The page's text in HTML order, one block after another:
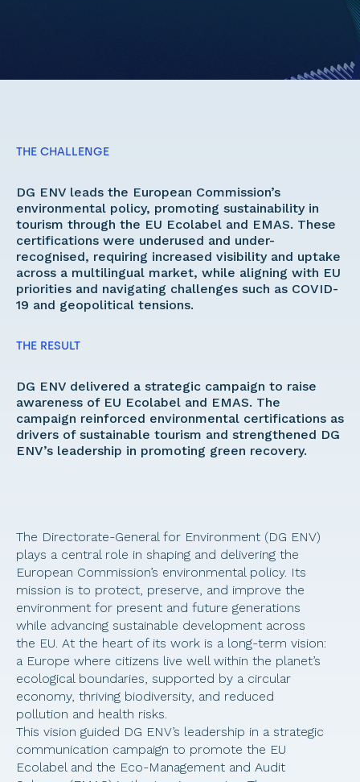
THE CHALLENGE
DG ENV leads the European Commission’s
environmental policy, promoting sustainability in
tourism through the EU Ecolabel and EMAS. These
certifications were underused and under-
recognised, requiring increased visibility and uptake
across a multilingual market, while aligning with EU
priorities and navigating challenges such as COVID-
19 and geopolitical tensions.
THE RESULT
DG ENV delivered a strategic campaign to raise
awareness of EU Ecolabel and EMAS. The
campaign reinforced environmental certifications as
drivers of sustainable tourism and strengthened DG
ENV’s leadership in promoting green recovery.
The Directorate-General for Environment (DG ENV)
plays a central role in shaping and delivering the
European Commission’s environmental policy. Its
mission is to protect, preserve, and improve the
environment for present and future generations
while advancing sustainable development across
the EU. At the heart of its work is a long-term vision:
a Europe where citizens live well within the planet’s
ecological boundaries, supported by a circular
economy, thriving biodiversity, and reduced
pollution and health risks.
This vision guided DG ENV’s leadership in a strategic
communication campaign to promote the EU
Ecolabel and the Eco-Management and Audit